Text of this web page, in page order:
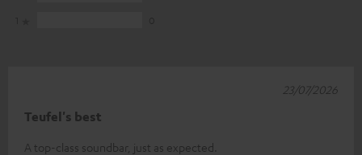
Teufel's best
A top-class soundbar, just as expected.
23/07/2026